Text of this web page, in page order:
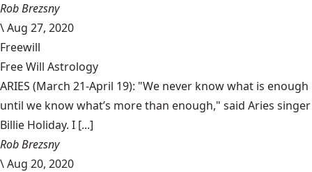
Rob Brezsny
\Aug 27, 2020
Freewill
Free Will Astrology
ARIES (March 21-April 19): "We never know what is enough
until we know what’s more than enough," said Aries singer
Billie Holiday. I [...]
Rob Brezsny
\Aug 20, 2020